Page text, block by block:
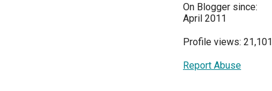
On Blogger since:
April 2011
Profile views: 21,101
Report Abuse